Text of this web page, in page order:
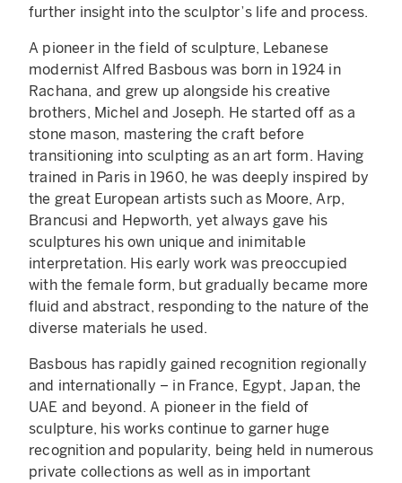
further insight into the sculptor’s life and process.
A pioneer in the field of sculpture, Lebanese
modernist Alfred Basbous was born in 1924 in
Rachana, and grew up alongside his creative
brothers, Michel and Joseph. He started off as a
stone mason, mastering the craft before
transitioning into sculpting as an art form. Having
trained in Paris in 1960, he was deeply inspired by
the great European artists such as Moore, Arp,
Brancusi and Hepworth, yet always gave his
sculptures his own unique and inimitable
interpretation. His early work was preoccupied
with the female form, but gradually became more
fluid and abstract, responding to the nature of the
diverse materials he used.
Basbous has rapidly gained recognition regionally
and internationally – in France, Egypt, Japan, the
UAE and beyond. A pioneer in the field of
sculpture, his works continue to garner huge
recognition and popularity, being held in numerous
private collections as well as in important